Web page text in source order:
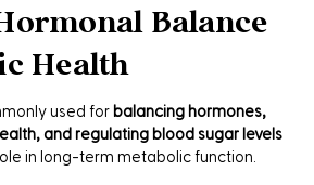
Balance
Health
used for balancing hormones,
and regulating blood sugar levels
in long-term metabolic function.